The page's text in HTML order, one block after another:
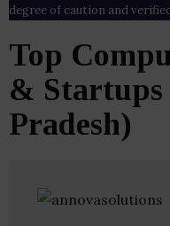
degree of caution and
Top
&
Pradesh)